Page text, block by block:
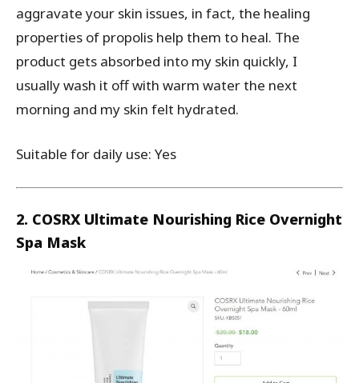
aggravate your skin issues, in fact, the healing
properties of propolis help them to heal. The
product gets absorbed into my skin quickly, I
usually wash it off with warm water the next
morning and my skin felt hydrated.
Suitable for daily use: Yes
2. COSRX Ultimate Nourishing Rice Overnight
Spa Mask